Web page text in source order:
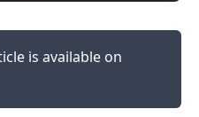
is available on